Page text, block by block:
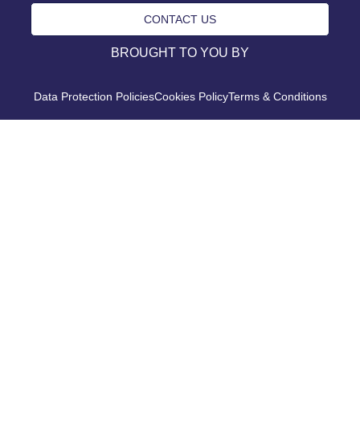
CONTACT US
BROUGHT TO YOU BY
Data Protection PoliciesCookies PolicyTerms & Conditions